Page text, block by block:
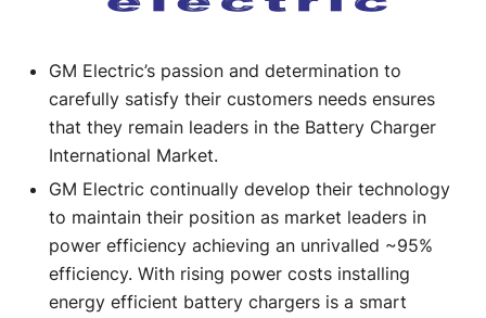
GM Electric’s passion and determination to
carefully satisfy their customers needs ensures
that they remain leaders in the Battery Charger
International Market.
GM Electric continually develop their technology
to maintain their position as market leaders in
power efficiency achieving an unrivalled ~95%
efficiency. With rising power costs installing
energy efficient battery chargers is a smart